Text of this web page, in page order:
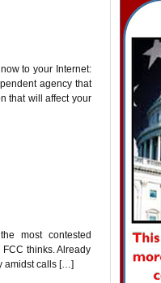
to your Internet:
agency that
that will affect your
most contested
thinks. Already
amidst calls […]